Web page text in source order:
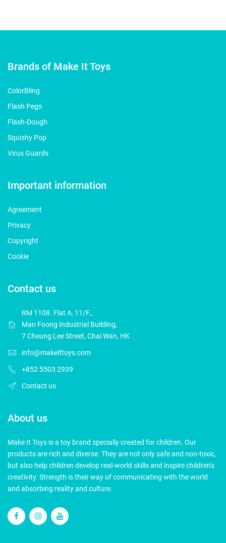
Brands of Make It Toys
ColorBling
Flash Pegs
Flash-Dough
Squishy Pop
Virus Guards
Important information
Agreement
Privacy
Copyright
Cookie
Contact us
RM 1108. Flat A, 11/F.,
Man Foong Industrial Building,
7 Cheung Lee Street, Chai Wan, HK
info@makeittoys.com
+852 5503 2939
Contact us
About us
Make It Toys is a toy brand specially created for children. Our
products are rich and diverse. They are not only safe and non-toxic,
but also help children develop real-world skills and inspire children's
creativity. Strength is their way of communicating with the world
and absorbing reality and culture.